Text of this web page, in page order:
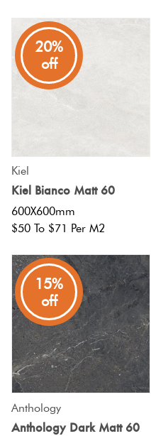
20%
off
Kiel
Kiel Bianco Matt 60
600X600mm
$50 To $71 Per M2
15%
off
Anthology
Anthology Dark Matt 60